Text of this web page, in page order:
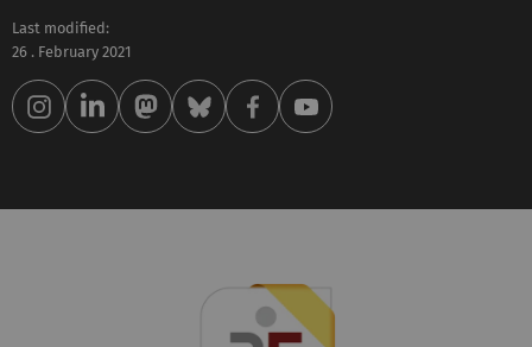
Last modified:
26 . February 2021